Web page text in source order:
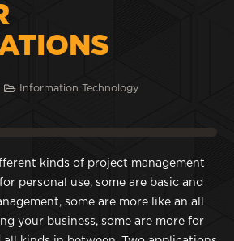
Information Technology
kinds of project management
personal use, some are basic and
some are more like an all
your business, some are more for